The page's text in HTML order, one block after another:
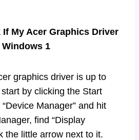
If My Acer Graphics Driver
Windows 1
graphics driver is up to
by clicking the Start
Manager” and hit
find “Display
the little arrow next to it.